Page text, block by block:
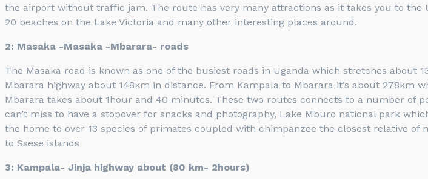
the airport without traffic jam. The route has very many attractions as it takes you to the
20 beaches on the Lake Victoria and many other interesting places around.
2: Masaka -Masaka -Mbarara- roads
The Masaka road is known as one of the busiest roads in Uganda which stretches about
Mbarara highway about 148km in distance. From Kampala to Mbarara it’s about
Mbarara takes about 1hour and 40 minutes. These two routes connects to a number of
can’t miss to have a stopover for snacks and photography, Lake Mburo national park
the home to over 13 species of primates coupled with chimpanzee the closest relative
to Ssese islands
3: Kampala- Jinja highway about (80 km- 2hours)